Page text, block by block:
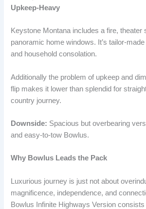
Upkeep-Heavy
Keystone Montana includes a fire, theater
panoramic home windows. It’s tailor-
and household consolation.
Additionally the problem of upkeep and
flip makes it lower than splendid for
country journey.
Downside: Spacious but overbearing
and easy-to-tow Bowlus.
Why Bowlus Leads the Pack
Luxurious journey is just not about
magnificence, independence, and
Bowlus Infinite Highways Version consists